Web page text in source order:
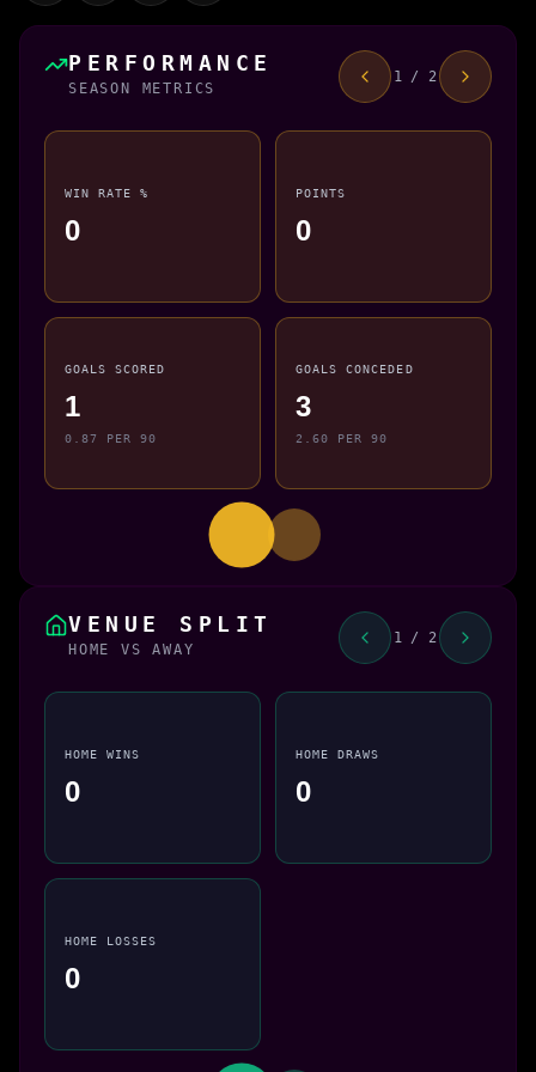
PERFORMANCE
SEASON METRICS
1 / 2
WIN RATE %
0
POINTS
0
GOALS SCORED
1
0.87 PER 90
GOALS CONCEDED
3
2.60 PER 90
VENUE SPLIT
HOME VS AWAY
1 / 2
HOME WINS
0
HOME DRAWS
0
HOME LOSSES
0